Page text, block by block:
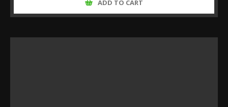
ADD TO CART